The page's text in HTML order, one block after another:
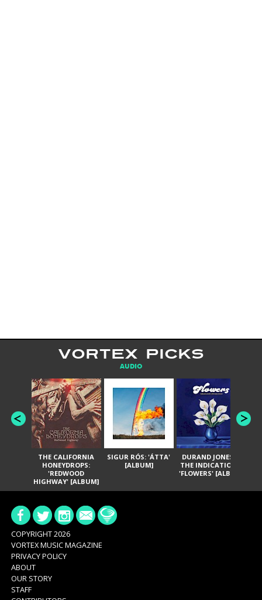
VORTEX PICKS
AUDIO
THE CALIFORNIA
HONEYDROPS:
'REDWOOD
HIGHWAY' [ALBUM]
SIGUR RÓS: 'ÁTTA'
[ALBUM]
DURAND JONES &
THE INDICATIONS:
'FLOWERS' [ALBUM]
COPYRIGHT 2026
VORTEX MUSIC MAGAZINE
PRIVACY POLICY
ABOUT
OUR STORY
STAFF